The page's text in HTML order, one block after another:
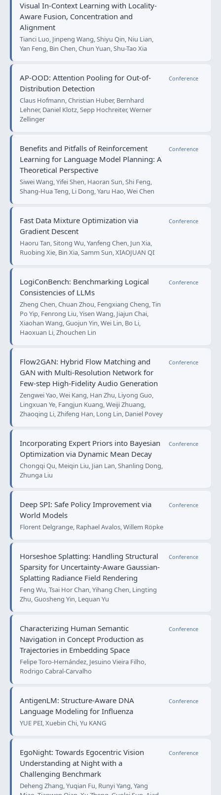
Visual In-Context Learning with Locality-
Aware Fusion, Concentration and
Alignment
Tianci Luo, Jinpeng Wang, Shiyu Qin, Niu Lian,
Yan Feng, Bin Chen, Chun Yuan, Shu-Tao Xia
AP-OOD: Attention Pooling for Out-of-
Distribution Detection
Claus Hofmann, Christian Huber, Bernhard
Lehner, Daniel Klotz, Sepp Hochreiter, Werner
Zellinger
Conference
Benefits and Pitfalls of Reinforcement
Learning for Language Model Planning: A
Theoretical Perspective
Siwei Wang, Yifei Shen, Haoran Sun, Shi Feng,
Shang-Hua Teng, Li Dong, Yaru Hao, Wei Chen
Conference
Fast Data Mixture Optimization via
Gradient Descent
Haoru Tan, Sitong Wu, Yanfeng Chen, Jun Xia,
Ruobing Xie, Bin Xia, Samm Sun, XIAOJUAN QI
Conference
LogiConBench: Benchmarking Logical
Consistencies of LLMs
Zheng Chen, Chuan Zhou, Fengxiang Cheng, Tin
Po Yip, Fenrong Liu, Yisen Wang, Jiajun Chai,
Xiaohan Wang, Guojun Yin, Wei Lin, Bo Li,
Haoxuan Li, Zhouchen Lin
Conference
Flow2GAN: Hybrid Flow Matching and
GAN with Multi-Resolution Network for
Few-step High-Fidelity Audio Generation
Zengwei Yao, Wei Kang, Han Zhu, Liyong Guo,
Lingxuan Ye, Fangjun Kuang, Weiji Zhuang,
Zhaoqing Li, Zhifeng Han, Long Lin, Daniel Povey
Conference
Incorporating Expert Priors into Bayesian
Optimization via Dynamic Mean Decay
Chongqi Qu, Meiqin Liu, Jian Lan, Shanling Dong,
Zhunga Liu
Conference
Deep SPI: Safe Policy Improvement via
World Models
Florent Delgrange, Raphael Avalos, Willem Röpke
Conference
Horseshoe Splatting: Handling Structural
Sparsity for Uncertainty-Aware Gaussian-
Splatting Radiance Field Rendering
Feng Wu, Tsai Hor Chan, Yihang Chen, Lingting
Zhu, Guosheng Yin, Lequan Yu
Conference
Characterizing Human Semantic
Navigation in Concept Production as
Trajectories in Embedding Space
Felipe Toro-Hernández, Jesuino Vieira Filho,
Rodrigo Cabral-Carvalho
Conference
AntigenLM: Structure-Aware DNA
Language Modeling for Influenza
YUE PEI, Xuebin Chi, Yu KANG
Conference
EgoNight: Towards Egocentric Vision
Understanding at Night with a
Challenging Benchmark
Deheng Zhang, Yuqian Fu, Runyi Yang, Yang
Conference